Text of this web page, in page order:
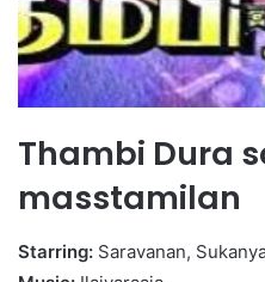
Thambi Dura
masstamilan
Starring: Saravanan,